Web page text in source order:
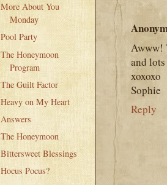
More About You
Monday
Pool Party
The Honeymoon
Program
The Guilt Factor
Heavy on My Heart
Answers
The Honeymoon
Bittersweet Blessings
Hocus Pocus?
Awww!
and
xoxoxo
Sophie
Reply